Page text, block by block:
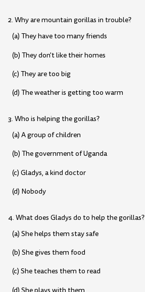
2. Why are mountain gorillas in trouble?
(a) They have too many friends
(b) They don't like their homes
(c) They are too big
(d) The weather is getting too warm
3. Who is helping the gorillas?
(a) A group of children
(b) The government of Uganda
(c) Gladys, a kind doctor
(d) Nobody
4. What does Gladys do to help the gorillas?
(a) She helps them stay safe
(b) She gives them food
(c) She teaches them to read
(d) She plays with them